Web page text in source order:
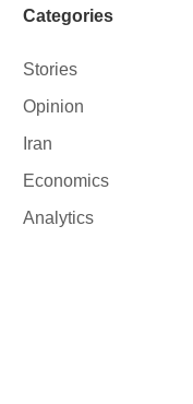
Categories
Stories
Opinion
Iran
Economics
Analytics